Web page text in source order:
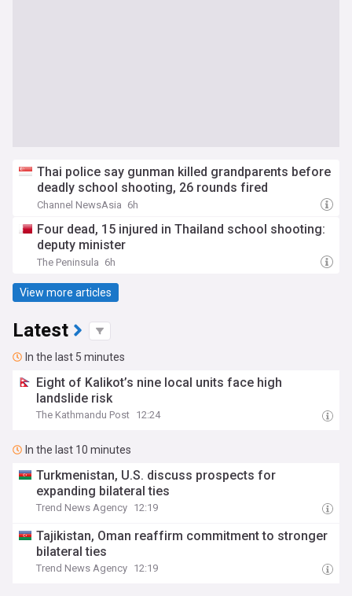
Thai police say gunman killed grandparents before
deadly school shooting, 26 rounds fired
Channel NewsAsia 6h
Four dead, 15 injured in Thailand school shooting:
deputy minister
The Peninsula 6h
View more articles
Latest
In the last 5 minutes
Eight of Kalikot’s nine local units face high
landslide risk
The Kathmandu Post 12:24
In the last 10 minutes
Turkmenistan, U.S. discuss prospects for
expanding bilateral ties
Trend News Agency 12:19
Tajikistan, Oman reaffirm commitment to stronger
bilateral ties
Trend News Agency 12:19